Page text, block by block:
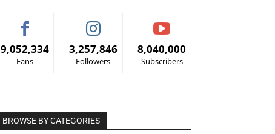
9,052,334
Fans
3,257,846
Followers
8,040,000
Subscribers
BROWSE BY CATEGORIES